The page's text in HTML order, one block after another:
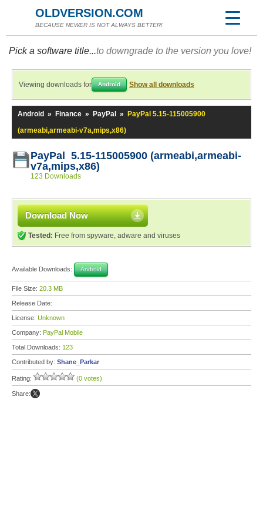
OLDVERSION.COM
BECAUSE NEWER IS NOT ALWAYS BETTER!
Pick a software title...to downgrade to the version you love!
Viewing downloads for Android Show all downloads
Android » Finance » PayPal »
PayPal 5.15-115005900
(armeabi,armeabi-v7a,mips,x86)
PayPal 5.15-115005900 (armeabi,armeabi-
v7a,mips,x86)
123 Downloads
Download Now
Tested: Free from spyware, adware and viruses
Available Downloads: Android
File Size: 20.3 MB
Release Date:
License: Unknown
Company: PayPal Mobile
Total Downloads: 123
Contributed by: Shane_Parkar
Rating: (0 votes)
Share: